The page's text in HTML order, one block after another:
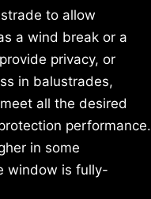
to allow
a wind break or a
privacy, or
in balustrades,
all the desired
performance.
in some
window is fully-